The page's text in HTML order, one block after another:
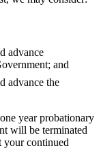
advance
and
advance the
year probationary
will be terminated
your continued